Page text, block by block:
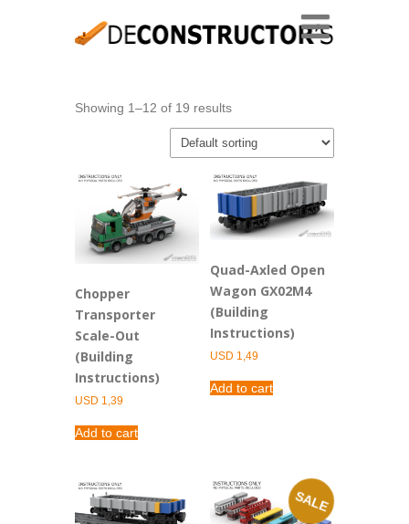
Showing 1–12 of 19 results
Chopper
Transporter
Scale-Out
(Building
Instructions)
USD 1,39
Add to cart
Quad-Axled Open
Wagon GX02M4
(Building
Instructions)
USD 1,49
Add to cart
SALE